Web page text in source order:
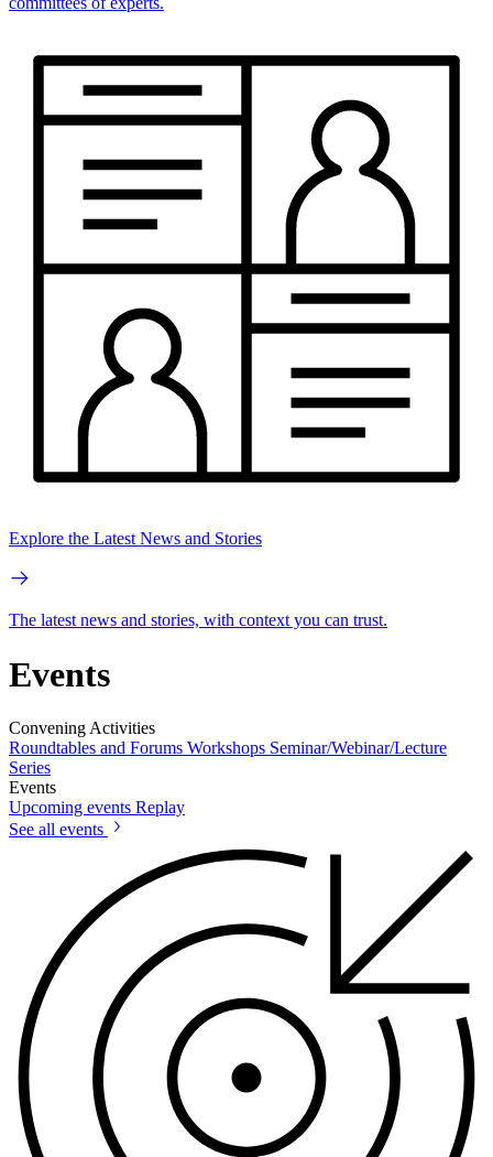
Explore the Latest News and Stories
The latest news and stories, with context you can trust.
Events
Convening Activities
Roundtables and Forums Workshops Seminar/Webinar/Lecture
Series
Events
Upcoming events Replay
See all events